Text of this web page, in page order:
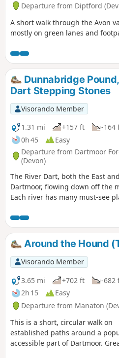
Departure from Diptford
A short walk through the Avon
mostly on green lanes and
Dunnabridge
Dart Stepping Stones
Visorando Member
1.31 mi
+157 ft
-164
0h 45
Easy
Departure from Dartmoor
(Devon)
The River Dart, both the East
Dartmoor, flowing down off the
Each river has many must-see
to the river of the West Dart,
to watch wildlife, or have a
Around the Hound
Visorando Member
3.65 mi
+702 ft
-682
2h 15
Easy
Departure from Manaton
This is a short, circular walk on
established paths around a
accessible part of Dartmoor.